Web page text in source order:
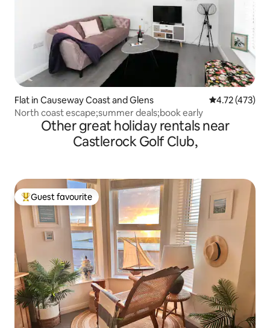
Flat in Causeway Coast and Glens 4.72 out of 5
4.72 (473)
North coast escape;summer deals;book early
Other great holiday rentals near
Castlerock Golf Club,
Top guest favourite
Guest favourite